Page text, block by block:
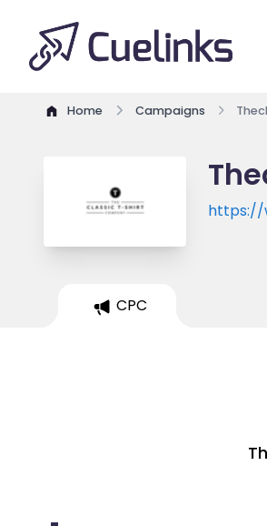
Home Campaigns
https://
CPC